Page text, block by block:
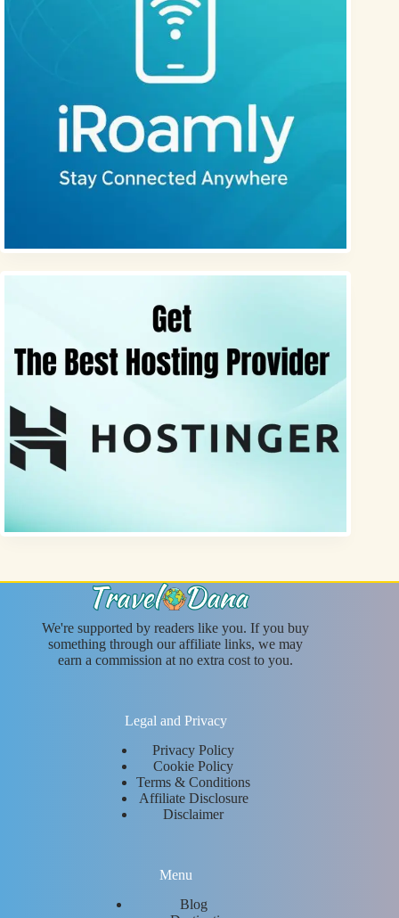
We're supported by readers like you. If you buy
something through our affiliate links, we may
earn a commission at no extra cost to you.
Legal and Privacy
Privacy Policy
Cookie Policy
Terms & Conditions
Affiliate Disclosure
Disclaimer
Menu
Blog